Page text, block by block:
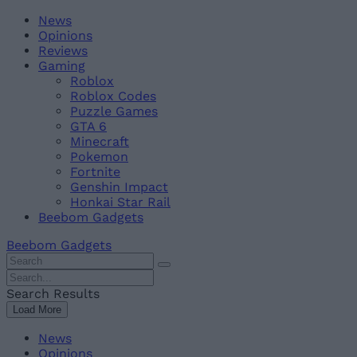
Skip
content
BeebomNews
Opinions
Reviews
Gaming
Roblox
Roblox Codes
Puzzle Games
GTA 6
Minecraft
Pokemon
Fortnite
Genshin Impact
Honkai Star Rail
Beebom Gadgets
Beebom Gadgets
Search
For
:
Search
For
:
Search Results
Load More
News
Opinions